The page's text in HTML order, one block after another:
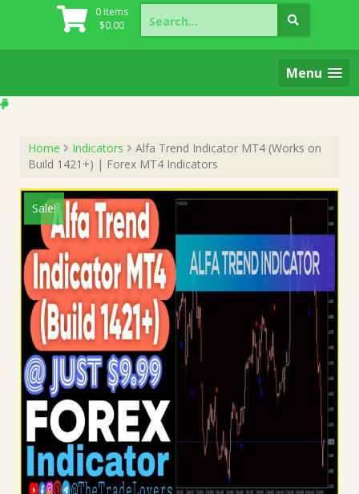
0 items
$0.00
Search
for:
Menu
Home Indicators
Alfa Trend Indicator MT4 (Works on
Build 1421+) | Forex MT4 Indicators
Sale!